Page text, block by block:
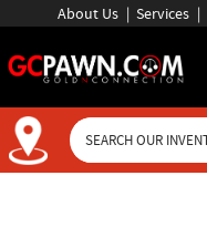
About Us Services